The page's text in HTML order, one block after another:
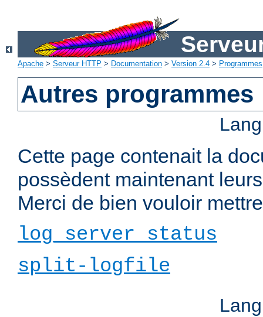
Apache > Serveur HTTP > Documentation > Version 2.4 > Programmes
Autres programmes
Cette page contenait la
possèdent maintenant
Merci de bien vouloir
log_server_status
split-logfile